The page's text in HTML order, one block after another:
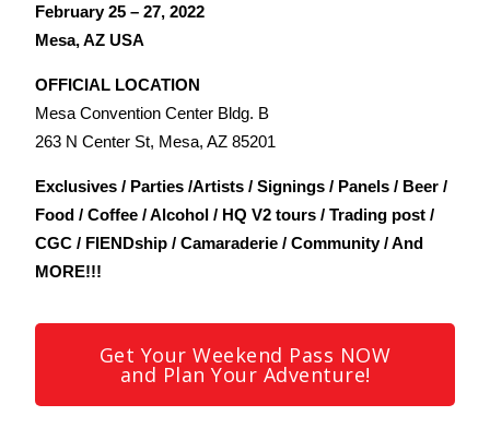
February 25 – 27, 2022
Mesa, AZ USA
OFFICIAL LOCATION
Mesa Convention Center Bldg. B
263 N Center St, Mesa, AZ 85201
Exclusives / Parties /Artists / Signings / Panels / Beer /
Food / Coffee / Alcohol / HQ V2 tours / Trading post /
CGC / FIENDship / Camaraderie / Community / And
MORE!!!
Get Your Weekend Pass NOW
and Plan Your Adventure!